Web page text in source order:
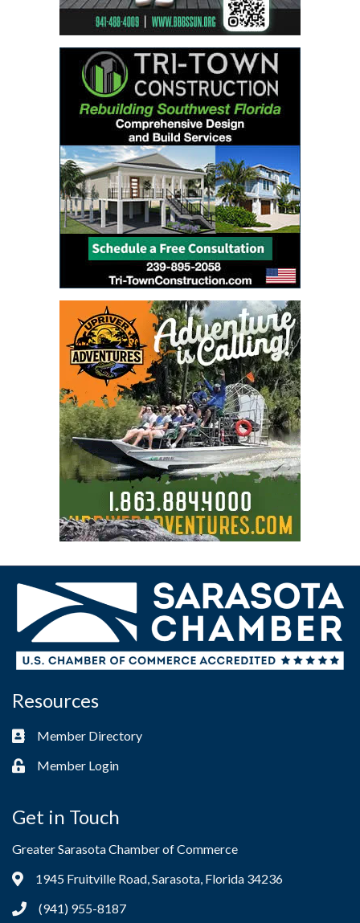
Resources
Business card icon
Member Directory
Lock iconMember Login
Get in Touch
Greater Sarasota Chamber of Commerce
Address & Map
1945 Fruitville Road, Sarasota, Florida 34236
Phone icon(941) 955-8187